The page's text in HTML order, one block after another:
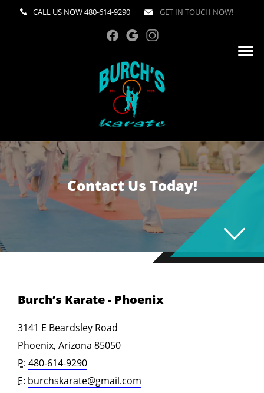
CALL US NOW480-614-9290 GET IN TOUCH NOW!
Contact Us Today!
Burch’s Karate - Phoenix
3141 E Beardsley Road
Phoenix, Arizona 85050
P: 480-614-9290
E: burchskarate@gmail.com